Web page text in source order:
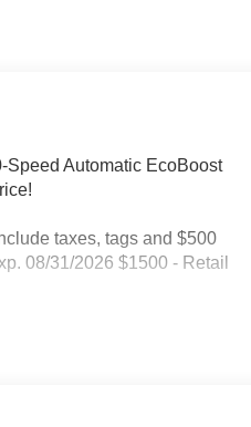
Automatic EcoBoost
taxes, tags and $500
08/31/2026 $1500 - Retail